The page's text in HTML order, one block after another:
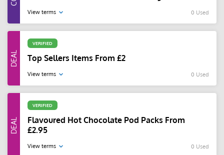
View terms 0 Used
VERIFIED
Top Sellers Items From £2
View terms 0 Used
VERIFIED
Flavoured Hot Chocolate Pod Packs From
£2.95
View terms 0 Used